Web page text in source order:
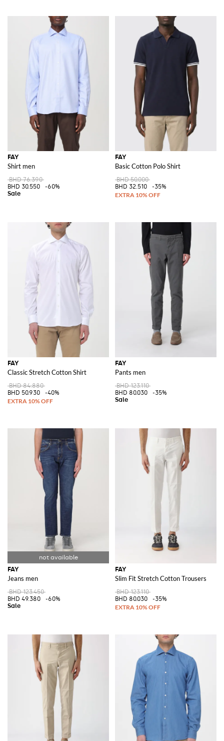
FAY
Shirt men
BHD 76.390
BHD 30.550
-60%
FAY
Basic Cotton Polo Shirt
BHD 50.000
BHD 32.510
-35%
FAY
Classic Stretch Cotton Shirt
BHD 84.880
BHD 50.930
-40%
FAY
Pants men
BHD 123.110
BHD 80.030
-35%
FAY
Jeans men
BHD 123.450
BHD 49.380
-60%
FAY
Slim Fit Stretch Cotton Trousers
BHD 123.110
BHD 80.030
-35%